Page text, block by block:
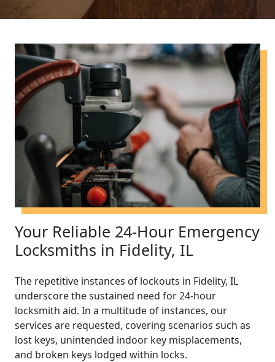
Your Reliable 24-Hour Emergency
Locksmiths in Fidelity, IL
The repetitive instances of lockouts in Fidelity, IL
underscore the sustained need for 24-hour
locksmith aid. In a multitude of instances, our
services are requested, covering scenarios such as
lost keys, unintended indoor key misplacements,
and broken keys lodged within locks.